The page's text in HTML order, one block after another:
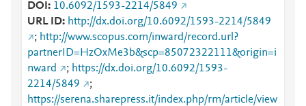
DOI
10.6092/1593-2214/5849
URL ID
http://dx.doi.org/10.6092/1593-2214/5849
; http://www.scopus.com/inward/record.url?
partnerID=HzOxMe3b&scp=85072322111&origin=i
nward
; https://dx.doi.org/10.6092/1593-
2214/5849
;
https://serena.sharepress.it/index.php/rm/article/view